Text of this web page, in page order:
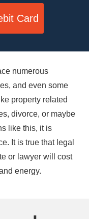
Card
numerous
and even some
property related
divorce, or maybe
like this, it is
It is true that legal
or lawyer will cost
energy.